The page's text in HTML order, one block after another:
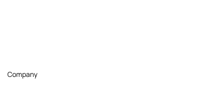
Company